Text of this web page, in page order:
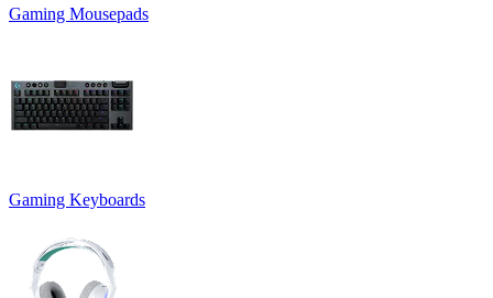
Gaming Mousepads
Gaming Keyboards